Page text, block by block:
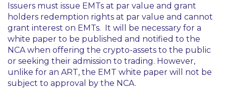
Issuers must issue EMTs at par value and grant
holders redemption rights at par value and cannot
grant interest on EMTs. It will be necessary for a
white paper to be published and notified to the
NCA when offering the crypto-assets to the public
or seeking their admission to trading. However,
unlike for an ART, the EMT white paper will not be
subject to approval by the NCA.